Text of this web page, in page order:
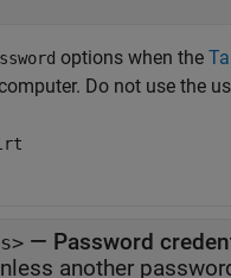
options when the
Do not use the
— Password
another